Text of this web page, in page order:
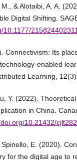
& Alotaibi, A. A.
Digital Shifting.
10.1177/
Connectivism: Its
enabled
Learning,
Y. (2022).
in China.
10.21432/
E. (2020).
for the digital age to